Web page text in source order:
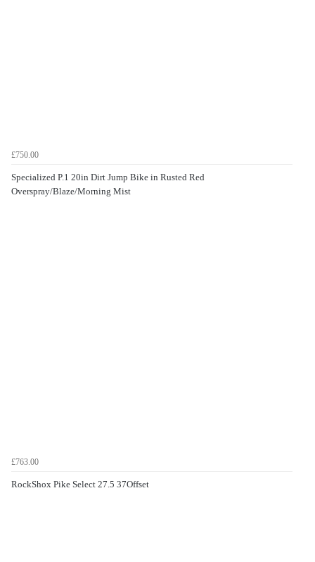
£750.00
Specialized P.1 20in Dirt Jump Bike in Rusted Red
Overspray/Blaze/Morning Mist
£763.00
RockShox Pike Select 27.5 37Offset